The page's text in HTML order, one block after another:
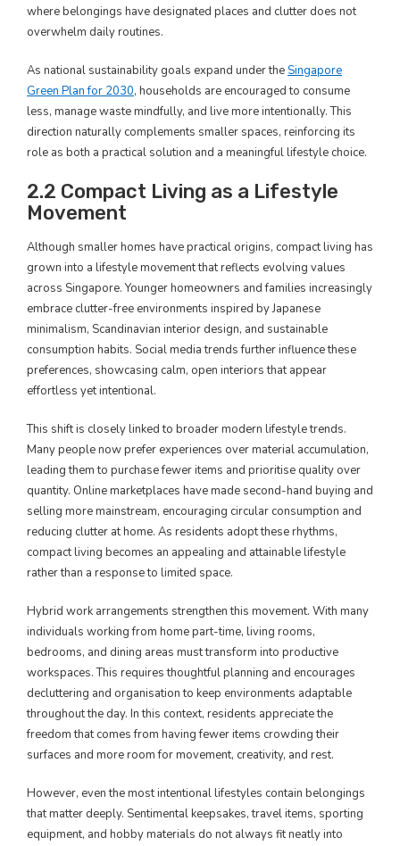
where belongings have designated places and clutter does not
overwhelm daily routines.
As national sustainability goals expand under the Singapore
Green Plan for 2030, households are encouraged to consume
less, manage waste mindfully, and live more intentionally. This
direction naturally complements smaller spaces, reinforcing its
role as both a practical solution and a meaningful lifestyle choice.
2.2 Compact Living as a Lifestyle
Movement
Although smaller homes have practical origins, compact living has
grown into a lifestyle movement that reflects evolving values
across Singapore. Younger homeowners and families increasingly
embrace clutter-free environments inspired by Japanese
minimalism, Scandinavian interior design, and sustainable
consumption habits. Social media trends further influence these
preferences, showcasing calm, open interiors that appear
effortless yet intentional.
This shift is closely linked to broader modern lifestyle trends.
Many people now prefer experiences over material accumulation,
leading them to purchase fewer items and prioritise quality over
quantity. Online marketplaces have made second-hand buying and
selling more mainstream, encouraging circular consumption and
reducing clutter at home. As residents adopt these rhythms,
compact living becomes an appealing and attainable lifestyle
rather than a response to limited space.
Hybrid work arrangements strengthen this movement. With many
individuals working from home part-time, living rooms,
bedrooms, and dining areas must transform into productive
workspaces. This requires thoughtful planning and encourages
decluttering and organisation to keep environments adaptable
throughout the day. In this context, residents appreciate the
freedom that comes from having fewer items crowding their
surfaces and more room for movement, creativity, and rest.
However, even the most intentional lifestyles contain belongings
that matter deeply. Sentimental keepsakes, travel items, sporting
equipment, and hobby materials do not always fit neatly into